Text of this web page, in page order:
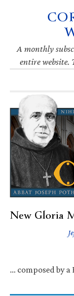
navigation
A monthly
entire website.
New Gloria
… composed by